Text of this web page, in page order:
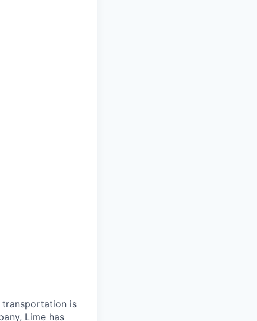
transportation is
Lime has